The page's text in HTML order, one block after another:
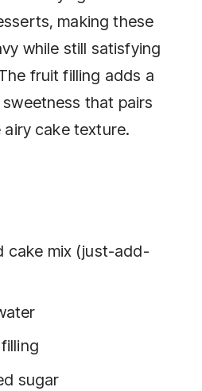
making these
while still satisfying
fruit filling adds a
that pairs
cake texture.
cake mix (just-add-
sugar